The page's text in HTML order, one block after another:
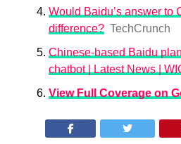
Would Baidu’s answer to
difference? TechCrunch
Chinese-based Baidu
chatbot | Latest News |
View Full Coverage on